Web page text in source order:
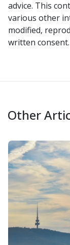
advice. This
various other
modified,
written consent.
Other